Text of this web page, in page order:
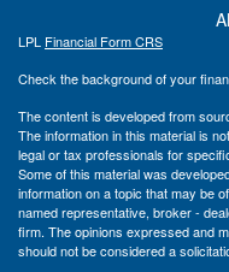
LPL Financial Form CRS
Check the background of your
The content is developed from
The information in this material is
legal or tax professionals for
Some of this material was
information on a topic that may be
named representative, broker -
firm. The opinions expressed and
should not be considered a